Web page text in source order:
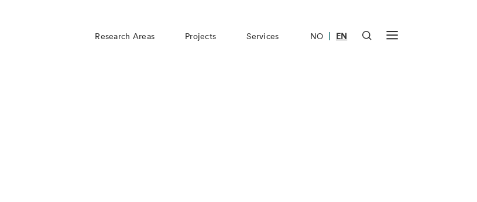
Research Areas Projects Services NO | EN